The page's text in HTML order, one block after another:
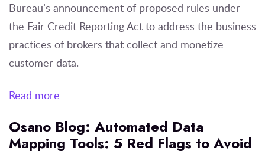
Bureau’s announcement of proposed rules under
the Fair Credit Reporting Act to address the business
practices of brokers that collect and monetize
customer data.
Read more
Osano Blog: Automated Data
Mapping Tools: 5 Red Flags to Avoid